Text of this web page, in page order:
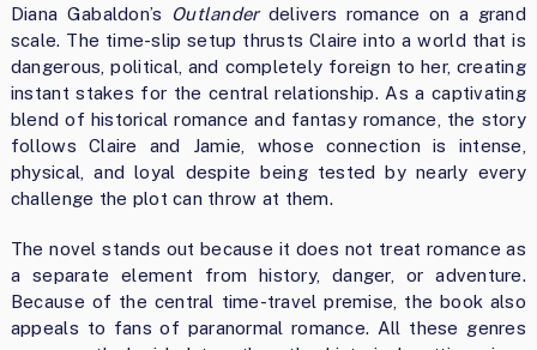
Diana Gabaldon’s Outlanderdelivers romance on a grand
scale. The time-slip setup thrusts Claire into a world that is
dangerous, political, and completely foreign to her, creating
instant stakes for the central relationship. As a captivating
blend of historical romance and fantasy romance, the story
follows Claire and Jamie, whose connection is intense,
physical, and loyal despite being tested by nearly every
challenge the plot can throw at them.
The novel stands out because it does not treat romance as
a separate element from history, danger, or adventure.
Because of the central time-travel premise, the book also
appeals to fans of paranormal romance. All these genres